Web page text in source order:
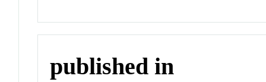
published in